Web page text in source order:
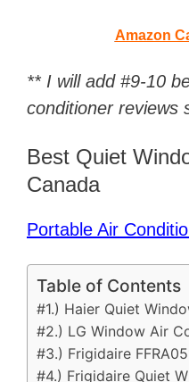
Amazon
** I will add #9-10
conditioner reviews
Best Quiet
Canada
Portable Air
Table of Contents
#1.) Haier Quiet
#2.) LG Window Air
#3.) Frigidaire
#4.) Frigidaire Quiet